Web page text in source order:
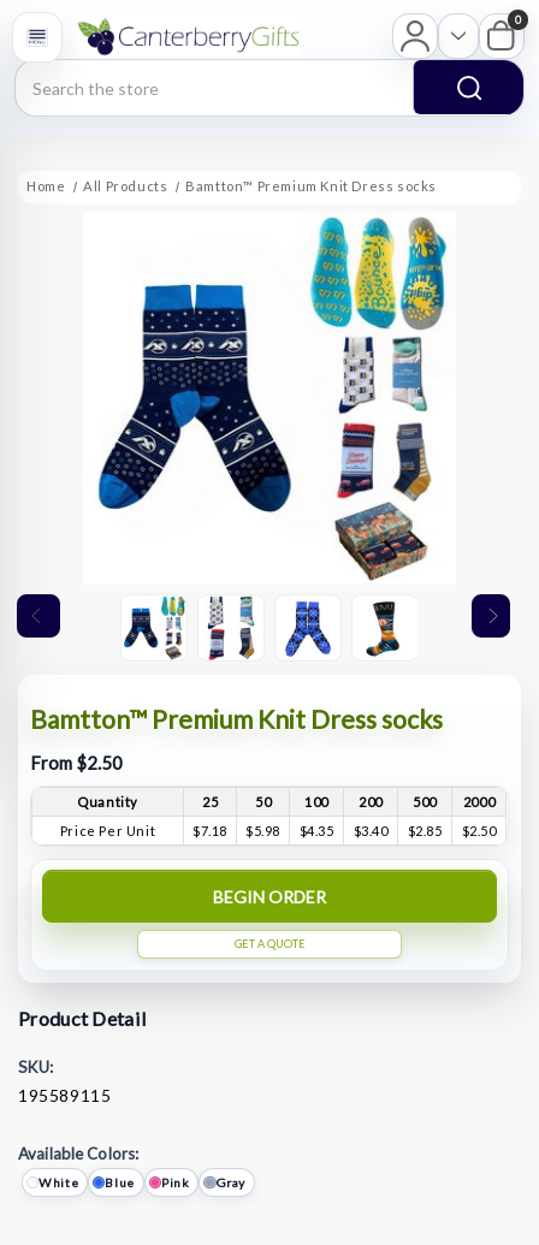
Search
0
Home All Products Bamtton™ Premium Knit Dress socks
Bamtton™ Premium Knit Dress socks
From $2.50
Quantity 25 50 100 200 500
2000
Price Per Unit
$7.18 $5.98 $4.35 $3.40 $2.85 $2.50
BEGIN ORDER
GET A QUOTE
Product Detail
SKU:
195589115
Available Colors:
White Blue Pink Gray